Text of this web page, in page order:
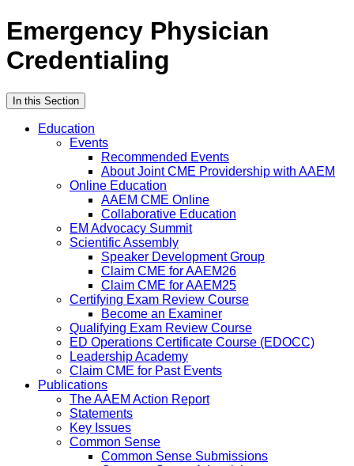
Emergency Physician
Credentialing
In this Section
Education
Events
Recommended Events
About Joint CME Providership with AAEM
Online Education
AAEM CME Online
Collaborative Education
EM Advocacy Summit
Scientific Assembly
Speaker Development Group
Claim CME for AAEM26
Claim CME for AAEM25
Certifying Exam Review Course
Become an Examiner
Qualifying Exam Review Course
ED Operations Certificate Course (EDOCC)
Leadership Academy
Claim CME for Past Events
Publications
The AAEM Action Report
Statements
Key Issues
Common Sense
Common Sense Submissions